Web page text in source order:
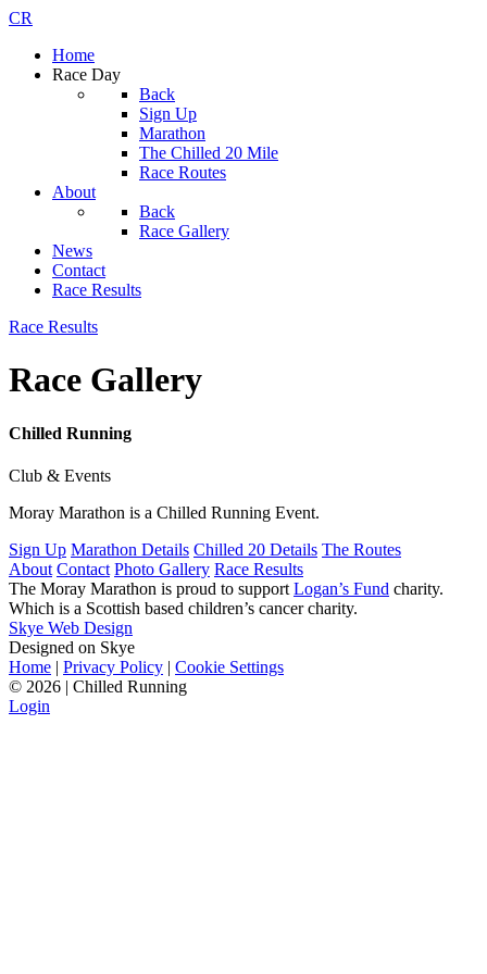
CR
Home
Race Day
Back
Sign Up
Marathon
The Chilled 20 Mile
Race Routes
About
Back
Race Gallery
News
Contact
Race Results
Race Results
Race Gallery
Chilled Running
Club & Events
Moray Marathon is a Chilled Running Event.
Sign Up Marathon Details Chilled 20 Details The Routes
About Contact Photo Gallery Race Results
The Moray Marathon is proud to support Logan’s Fund charity.
Which is a Scottish based children’s cancer charity.
Skye Web Design
Designed on Skye
Home | Privacy Policy | Cookie Settings
© 2026 | Chilled Running
Login